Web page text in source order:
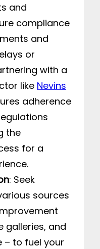
and
compliance
and
or
with a
like Nevins
adherence
the
for a
: Seek
sources
galleries, and
– to fuel your